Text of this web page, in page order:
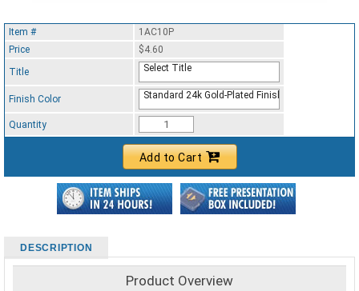
Item #
1AC10P
Price
$4.60
Title
Select Title
Finish Color Standard 24k Gold-Plated Finish
Quantity
Add to Cart
DESCRIPTION
Product Overview